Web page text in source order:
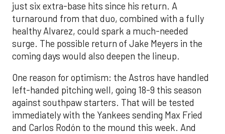
just six extra-base hits since his return. A
turnaround from that duo, combined with a fully
healthy Alvarez, could spark a much-needed
surge. The possible return of Jake Meyers in the
coming days would also deepen the lineup.
One reason for optimism: the Astros have handled
left-handed pitching well, going 18-9 this season
against southpaw starters. That will be tested
immediately with the Yankees sending Max Fried
and Carlos Rodón to the mound this week. And